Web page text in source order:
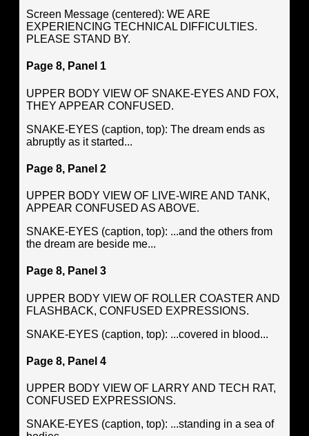
Screen Message (centered): WE ARE
EXPERIENCING TECHNICAL DIFFICULTIES.
PLEASE STAND BY.
Page 8, Panel 1
UPPER BODY VIEW OF SNAKE-EYES AND FOX,
THEY APPEAR CONFUSED.
SNAKE-EYES (caption, top): The dream ends as
abruptly as it started...
Page 8, Panel 2
UPPER BODY VIEW OF LIVE-WIRE AND TANK,
APPEAR CONFUSED AS ABOVE.
SNAKE-EYES (caption, top): ...and the others from
the dream are beside me...
Page 8, Panel 3
UPPER BODY VIEW OF ROLLER COASTER AND
FLASHBACK, CONFUSED EXPRESSIONS.
SNAKE-EYES (caption, top): ...covered in blood...
Page 8, Panel 4
UPPER BODY VIEW OF LARRY AND TECH RAT,
CONFUSED EXPRESSIONS.
SNAKE-EYES (caption, top): ...standing in a sea of